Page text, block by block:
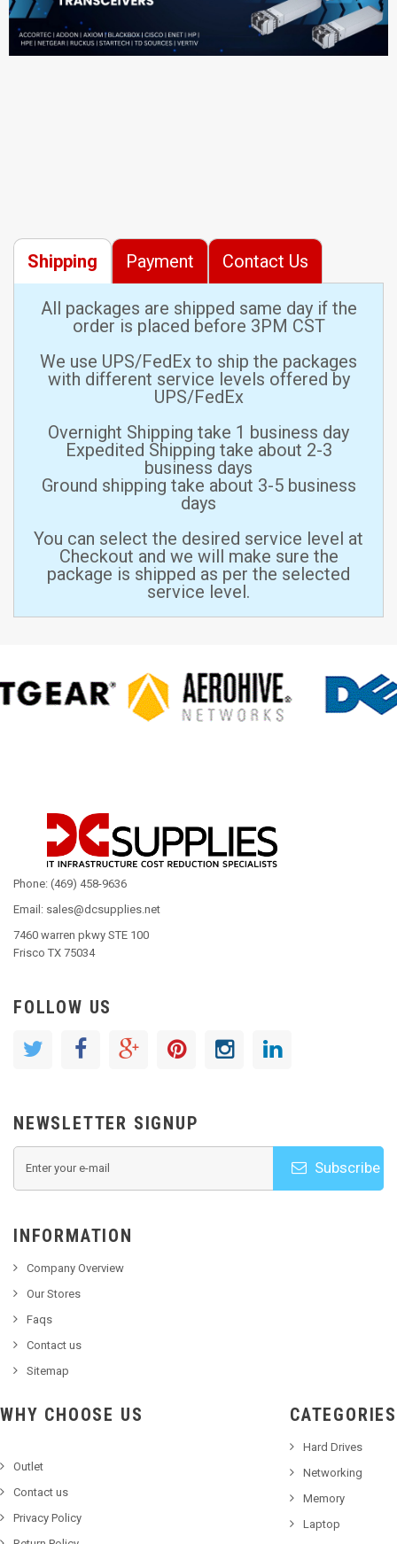
Shipping Payment Contact Us
All packages are shipped same day if the
order is placed before 3PM CST
We use UPS/FedEx to ship the packages
with different service levels offered by
UPS/FedEx
Overnight Shipping take 1 business day
Expedited Shipping take about 2-3
business days
Ground shipping take about 3-5 business
days
You can select the desired service level at
Checkout and we will make sure the
package is shipped as per the selected
service level.
Phone: (469) 458-9636
Email: sales@dcsupplies.net
7460 warren pkwy STE 100
Frisco TX 75034
FOLLOW US
NEWSLETTER SIGNUP
Subscribe
INFORMATION
Company Overview
Our Stores
Faqs
Contact us
Sitemap
WHY CHOOSE US
Outlet
Contact us
Privacy Policy
CATEGORIES
Hard Drives
Networking
Memory
Laptop